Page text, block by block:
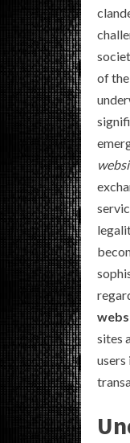
of
sites
users